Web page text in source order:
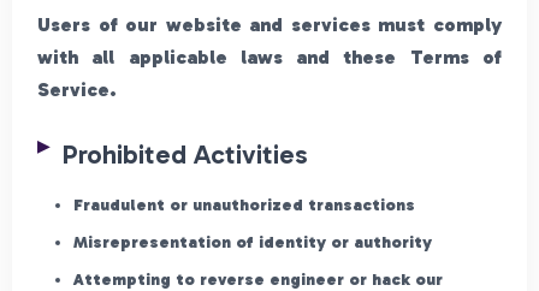
Users of our website and services must comply
with all applicable laws and these Terms of
Service.
Prohibited Activities
Fraudulent or unauthorized transactions
Misrepresentation of identity or authority
Attempting to reverse engineer or hack our